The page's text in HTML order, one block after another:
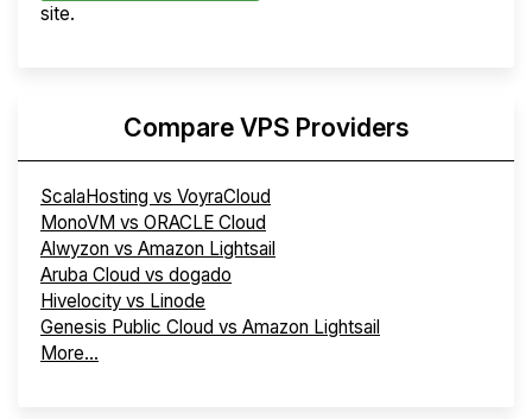
site.
Compare VPS Providers
ScalaHosting vs VoyraCloud
MonoVM vs ORACLE Cloud
Alwyzon vs Amazon Lightsail
Aruba Cloud vs dogado
Hivelocity vs Linode
Genesis Public Cloud vs Amazon Lightsail
More...